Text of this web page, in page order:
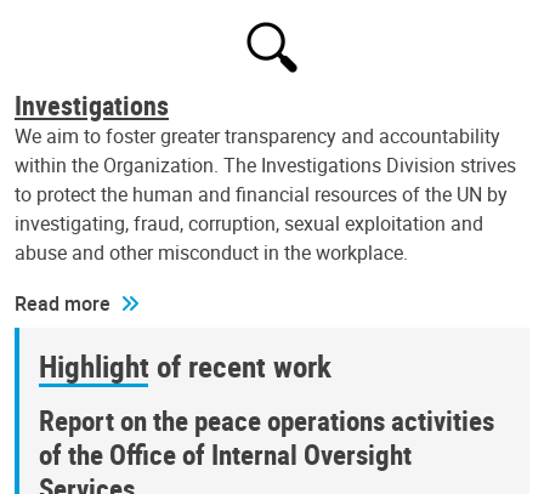
Investigations
We aim to foster greater transparency and accountability
within the Organization. The Investigations Division strives
to protect the human and financial resources of the UN by
investigating, fraud, corruption, sexual exploitation and
abuse and other misconduct in the workplace.
Read more
Highlight of recent work
Report on the peace operations activities
of the Office of Internal Oversight